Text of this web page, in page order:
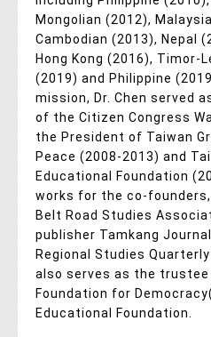
Mongolian (2012),
Cambodian (2013), Nepal
Hong Kong (2016), Timor-
(2019) and Philippine
mission, Dr. Chen served
of the Citizen Congress
the President of Taiwan
Peace (2008-2013) and
Educational Foundation
works for the co-
Belt Road Studies
publisher Tamkang
Regional Studies
also serves as the trustee
Foundation for
Educational Foundation.